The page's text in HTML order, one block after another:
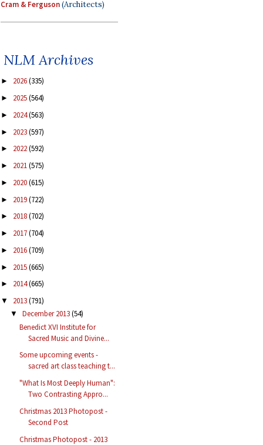
Cram & Ferguson(Architects)
NLM Archives
► 2026(335)
► 2025(564)
► 2024(563)
► 2023(597)
► 2022(592)
► 2021(575)
► 2020(615)
► 2019(722)
► 2018(702)
► 2017(704)
► 2016(709)
► 2015(665)
► 2014(665)
▼ 2013(791)
▼ December 2013(54)
Benedict XVI Institute for
Sacred Music and Divine...
Some upcoming events -
sacred art class teaching t...
"What Is Most Deeply Human":
Two Contrasting Appro...
Christmas 2013 Photopost -
Second Post
Christmas Photopost - 2013